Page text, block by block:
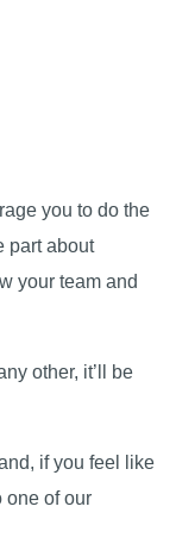
you to do the
part about
your team and
other, it’ll be
if you feel like
one of our